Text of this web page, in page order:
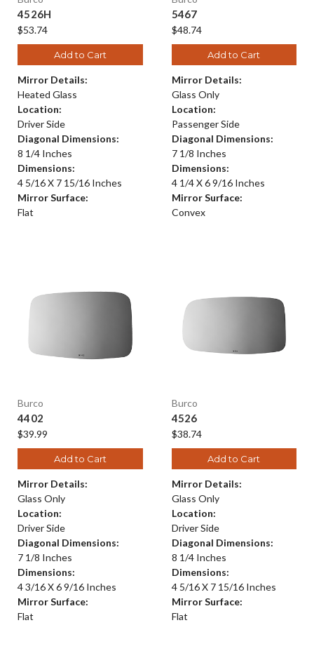
4526H
$53.74
Add to Cart
Mirror Details:
Heated Glass
Location:
Driver Side
Diagonal Dimensions:
8 1/4 Inches
Dimensions:
4 5/16 X 7 15/16 Inches
Mirror Surface:
Flat
5467
$48.74
Add to Cart
Mirror Details:
Glass Only
Location:
Passenger Side
Diagonal Dimensions:
7 1/8 Inches
Dimensions:
4 1/4 X 6 9/16 Inches
Mirror Surface:
Convex
Burco
4402
$39.99
Add to Cart
Mirror Details:
Glass Only
Location:
Driver Side
Diagonal Dimensions:
7 1/8 Inches
Dimensions:
4 3/16 X 6 9/16 Inches
Mirror Surface:
Flat
Burco
4526
$38.74
Add to Cart
Mirror Details:
Glass Only
Location:
Driver Side
Diagonal Dimensions:
8 1/4 Inches
Dimensions:
4 5/16 X 7 15/16 Inches
Mirror Surface:
Flat